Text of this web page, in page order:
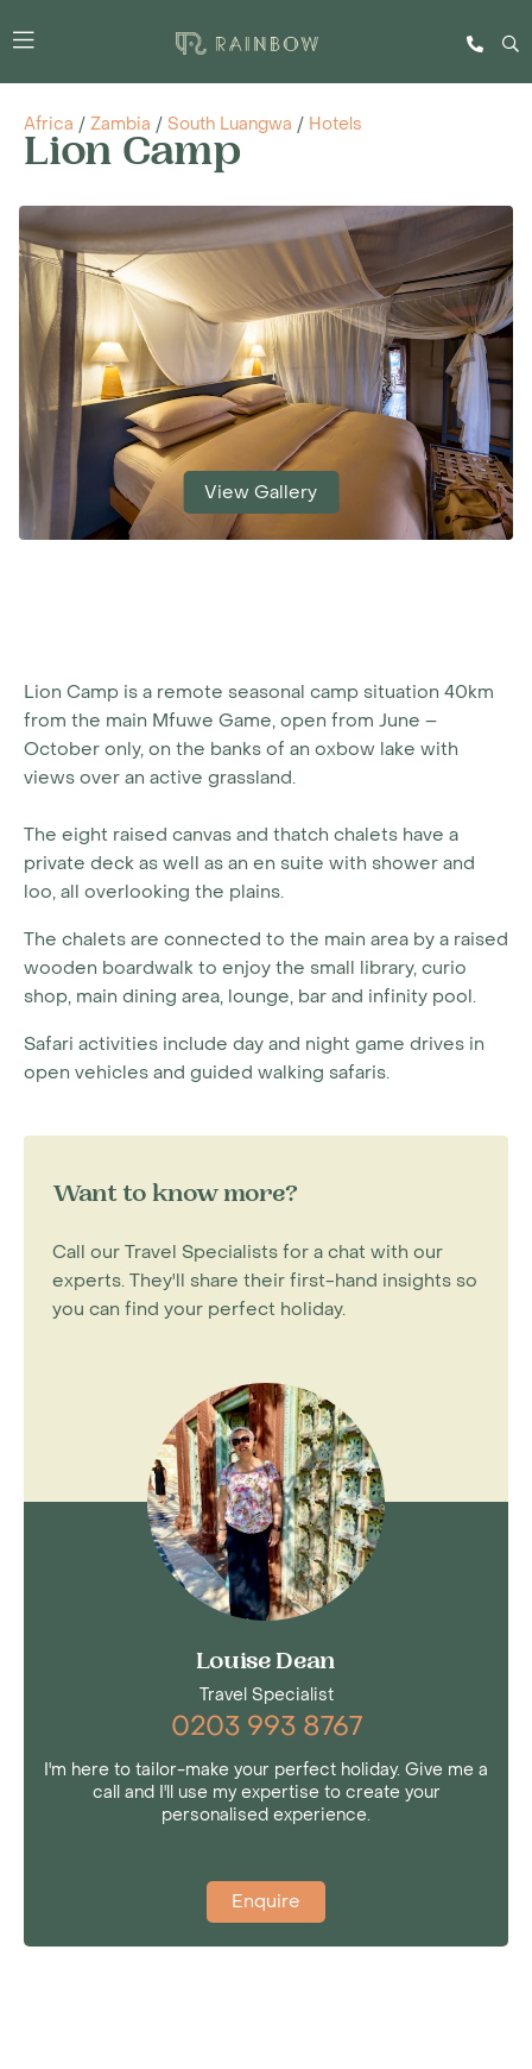
Africa / Zambia / South Luangwa / Hotels
Lion Camp
View Gallery
Lion Camp is a remote seasonal camp situation 40km
from the main Mfuwe Game, open from June –
October only, on the banks of an oxbow lake with
views over an active grassland.
The eight raised canvas and thatch chalets have a
private deck as well as an en suite with shower and
loo, all overlooking the plains.
The chalets are connected to the main area by a raised
wooden boardwalk to enjoy the small library, curio
shop, main dining area, lounge, bar and infinity pool.
Safari activities include day and night game drives in
open vehicles and guided walking safaris.
Want to know more?
Call our Travel Specialists for a chat with our
experts. They'll share their first-hand insights so
you can find your perfect holiday.
Louise Dean
Travel Specialist
0203 993 8767
I'm here to tailor-make your perfect holiday. Give me a
call and I'll use my expertise to create your
personalised experience.
Enquire